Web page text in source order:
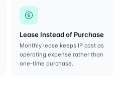
Lease Instead of Purchase
Monthly lease keeps IP cost as
operating expense rather than
one-time purchase.